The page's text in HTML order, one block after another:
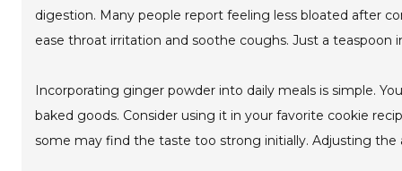
digestion. Many people report feeling less bloated after
ease throat irritation and soothe coughs. Just a teaspoon
Incorporating ginger powder into daily meals is simple.
baked goods. Consider using it in your favorite cookie
some may find the taste too strong initially. Adjusting